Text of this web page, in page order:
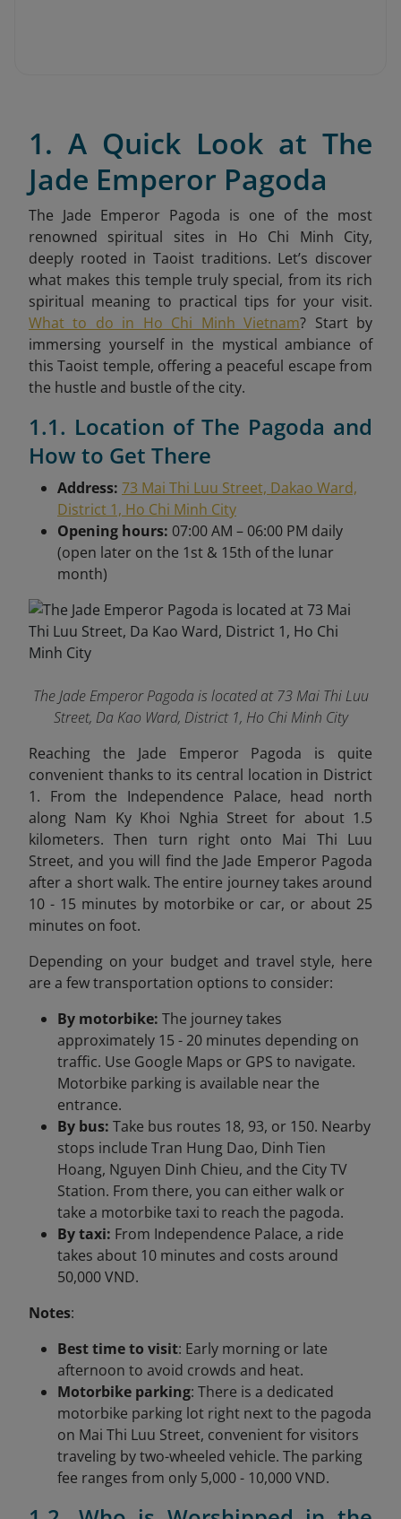
1. A Quick Look at The
Jade Emperor Pagoda
The Jade Emperor Pagoda is one of the most
renowned spiritual sites in Ho Chi Minh City,
deeply rooted in Taoist traditions. Let’s discover
what makes this temple truly special, from its rich
spiritual meaning to practical tips for your visit.
What to do in Ho Chi Minh Vietnam? Start by
immersing yourself in the mystical ambiance of
this Taoist temple, offering a peaceful escape from
the hustle and bustle of the city.
1.1. Location of The Pagoda and
How to Get There
Address: 73 Mai Thi Luu Street, Dakao Ward,
District 1, Ho Chi Minh City
Opening hours: 07:00 AM – 06:00 PM daily
(open later on the 1st & 15th of the lunar
month)
The Jade Emperor Pagoda is located at 73 Mai Thi Luu
Street, Da Kao Ward, District 1, Ho Chi Minh City
Reaching the Jade Emperor Pagoda is quite
convenient thanks to its central location in District
1. From the Independence Palace, head north
along Nam Ky Khoi Nghia Street for about 1.5
kilometers. Then turn right onto Mai Thi Luu
Street, and you will find the Jade Emperor Pagoda
after a short walk. The entire journey takes around
10 - 15 minutes by motorbike or car, or about 25
minutes on foot.
Depending on your budget and travel style, here
are a few transportation options to consider:
By motorbike: The journey takes
approximately 15 - 20 minutes depending on
traffic. Use Google Maps or GPS to navigate.
Motorbike parking is available near the
entrance.
By bus: Take bus routes 18, 93, or 150. Nearby
stops include Tran Hung Dao, Dinh Tien
Hoang, Nguyen Dinh Chieu, and the City TV
Station. From there, you can either walk or
take a motorbike taxi to reach the pagoda.
By taxi: From Independence Palace, a ride
takes about 10 minutes and costs around
50,000 VND.
Notes:
Best time to visit: Early morning or late
afternoon to avoid crowds and heat.
Motorbike parking: There is a dedicated
motorbike parking lot right next to the pagoda
on Mai Thi Luu Street, convenient for visitors
traveling by two-wheeled vehicle. The parking
fee ranges from only 5,000 - 10,000 VND.